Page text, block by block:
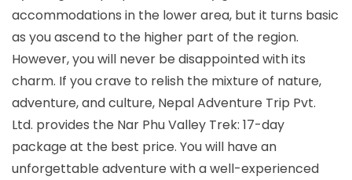
accommodations in the lower area, but it turns basic
as you ascend to the higher part of the region.
However, you will never be disappointed with its
charm. If you crave to relish the mixture of nature,
adventure, and culture, Nepal Adventure Trip Pvt.
Ltd. provides the Nar Phu Valley Trek: 17-day
package at the best price. You will have an
unforgettable adventure with a well-experienced